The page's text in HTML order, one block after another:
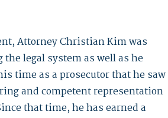
Attorney Christian Kim was
legal system as well as he
time as a prosecutor that he saw
and competent representation
that time, he has earned a